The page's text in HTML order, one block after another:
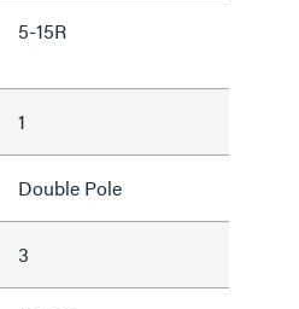
5-15R
1
Double Pole
3